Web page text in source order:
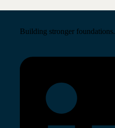
Building stronger foundations.